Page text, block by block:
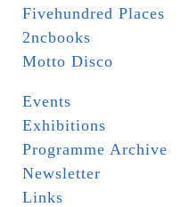
Fivehundred Places
2ncbooks
Motto Disco
Events
Exhibitions
Programme Archive
Newsletter
Links